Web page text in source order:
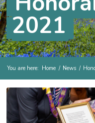
2021
You are here: Home / News /